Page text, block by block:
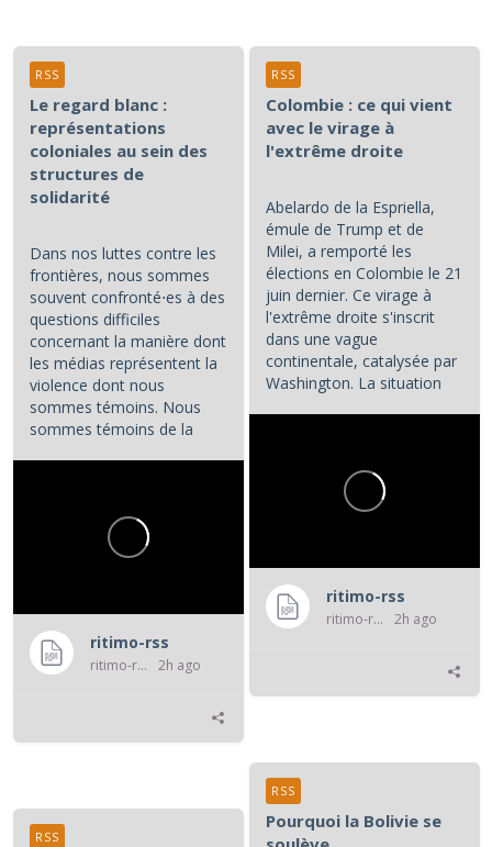
Le regard blanc :
représentations
coloniales au sein des
structures de
solidarité
Dans nos luttes contre les
frontières, nous sommes
souvent confronté⋅es à des
questions difficiles
concernant la manière dont
les médias représentent la
violence dont nous
sommes témoins. Nous
sommes témoins de la
ritimo-rss
ritimo-rss 2h ago
RSS
Colombie : ce qui vient
avec le virage à
l'extrême droite
Abelardo de la Espriella,
émule de Trump et de
Milei, a remporté les
élections en Colombie le 21
juin dernier. Ce virage à
l'extrême droite s'inscrit
dans une vague
continentale, catalysée par
Washington. La situation
ritimo-rss
ritimo-rss 2h ago
RSS
Pourquoi la Bolivie se
RSS
RSS